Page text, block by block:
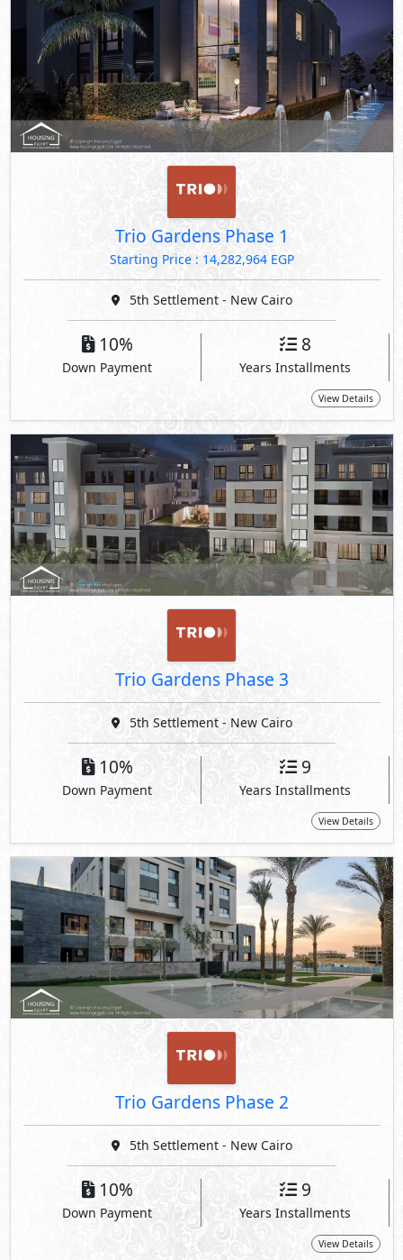
Trio Gardens Phase 1
Starting Price : 14,282,964 EGP
5th Settlement - New Cairo
10%
Down Payment
8
Years Installments
View Details
Trio Gardens Phase 3
5th Settlement - New Cairo
10%
Down Payment
9
Years Installments
View Details
Trio Gardens Phase 2
5th Settlement - New Cairo
10%
Down Payment
9
Years Installments
View Details